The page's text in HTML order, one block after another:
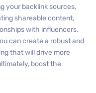
your backlink sources,
shareable content,
with influencers,
can create a robust and
that will drive more
boost the